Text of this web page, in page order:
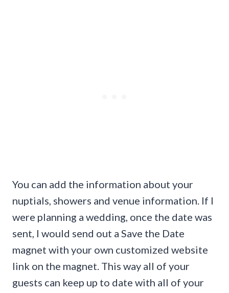
You can add the information about your
nuptials, showers and venue information. If I
were planning a wedding, once the date was
sent, I would send out a Save the Date
magnet with your own customized website
link on the magnet. This way all of your
guests can keep up to date with all of your